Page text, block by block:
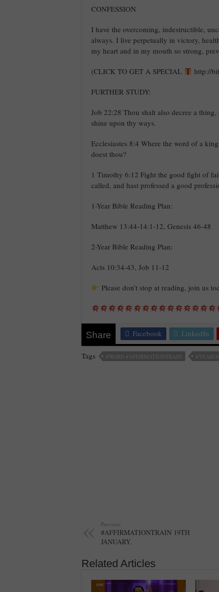
CONFESSION
I have the overcoming, indestructible,
always. I live perpetually in victory,
my heart and in my mouth so strong,
(CLICK TO GET A SPECIAL http://
FURTHER STUDY:
Job 22:28 Thou shalt also decree a
shine upon thy ways.
Ecclesiastes 8:4 Where the word of a
doest thou?
1 Timothy 6:12 Fight the good fight of
called, and hast professed a good
1-Year Bible Reading Plan:
Matthew 13:44-14:1-12, Genesis 46-48
2-Year Bible Reading Plan:
Acts 10:34-43, Job 11-12
Please don’t stop at reading, join us
Share Facebook LinkedIn
Tags #WORD #AFFIRMATIONTRAIN
Previous
#AFFIRMATIONTRAIN 19TH
JANUARY.
Related Articles